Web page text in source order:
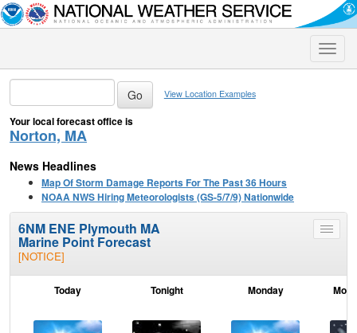
Toggle
View Location Examples
Your local forecast office is
Norton, MA
News Headlines
Map Of Storm Damage Reports For The Past 36 Hours
NOAA NWS Hiring Meteorologists (GS-5/7/9) Nationwide
Toggle
6NM ENE Plymouth MA
Marine Point Forecast
[NOTICE]
Today Tonight Monday